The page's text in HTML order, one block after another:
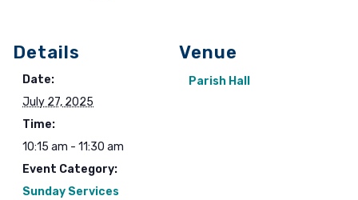
Details
Date:
July 27, 2025
Time:
10:15 am - 11:30 am
Event Category:
Sunday Services
Venue
Parish Hall